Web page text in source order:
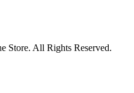
Store. All Rights Reserved.